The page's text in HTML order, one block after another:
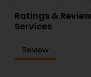
Ratings &
Services
Review